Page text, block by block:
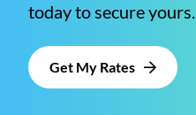
today to secure yours.
Get My Rates